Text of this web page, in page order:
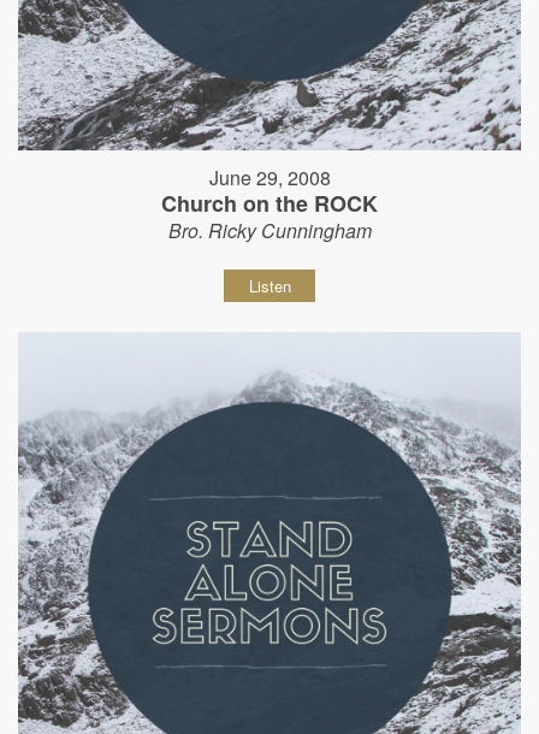
June 29, 2008
Church on the ROCK
Bro. Ricky Cunningham
Listen